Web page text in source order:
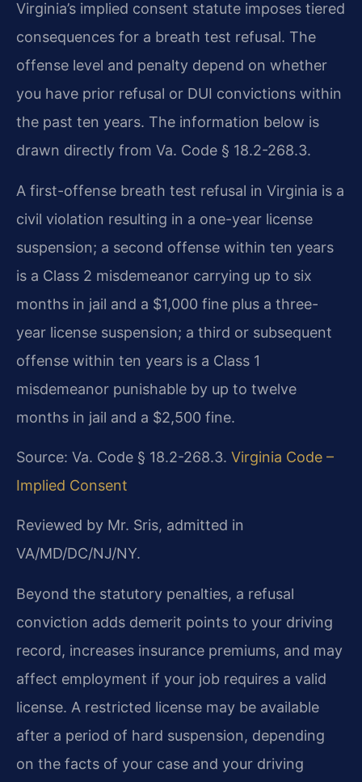
Virginia’s implied consent statute imposes tiered
consequences for a breath test refusal. The
offense level and penalty depend on whether
you have prior refusal or DUI convictions within
the past ten years. The information below is
drawn directly from Va. Code § 18.2-268.3.
A first-offense breath test refusal in Virginia is a
civil violation resulting in a one-year license
suspension; a second offense within ten years
is a Class 2 misdemeanor carrying up to six
months in jail and a $1,000 fine plus a three-
year license suspension; a third or subsequent
offense within ten years is a Class 1
misdemeanor punishable by up to twelve
months in jail and a $2,500 fine.
Source: Va. Code § 18.2-268.3. Virginia Code –
Implied Consent
Reviewed by Mr. Sris, admitted in
VA/MD/DC/NJ/NY.
Beyond the statutory penalties, a refusal
conviction adds demerit points to your driving
record, increases insurance premiums, and may
affect employment if your job requires a valid
license. A restricted license may be available
after a period of hard suspension, depending
on the facts of your case and your driving